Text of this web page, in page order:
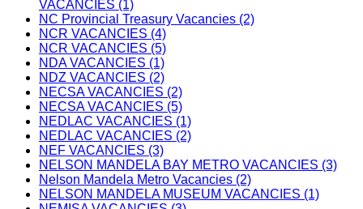
VACANCIES (1)
NC Provincial Treasury Vacancies (2)
NCR VACANCIES (4)
NCR VACANCIES (5)
NDA VACANCIES (1)
NDZ VACANCIES (2)
NECSA VACANCIES (2)
NECSA VACANCIES (5)
NEDLAC VACANCIES (1)
NEDLAC VACANCIES (2)
NEF VACANCIES (3)
NELSON MANDELA BAY METRO VACANCIES (3)
Nelson Mandela Metro Vacancies (2)
NELSON MANDELA MUSEUM VACANCIES (1)